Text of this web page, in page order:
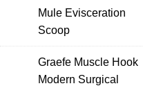
Mule Evisceration
Scoop
Graefe Muscle Hook
Modern Surgical